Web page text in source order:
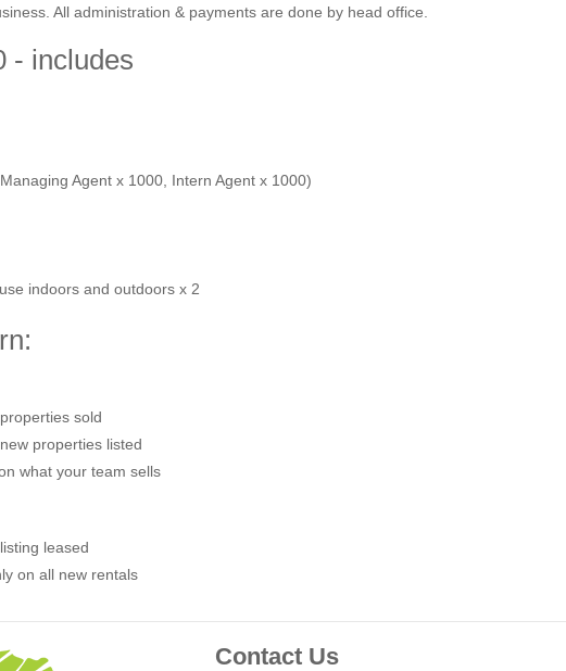
All administration & payments are done by head office.
- includes
Agent x 1000, Intern Agent x 1000)
indoors and outdoors x 2
sold
properties listed
what your team sells
leased
on all new rentals
Contact Us